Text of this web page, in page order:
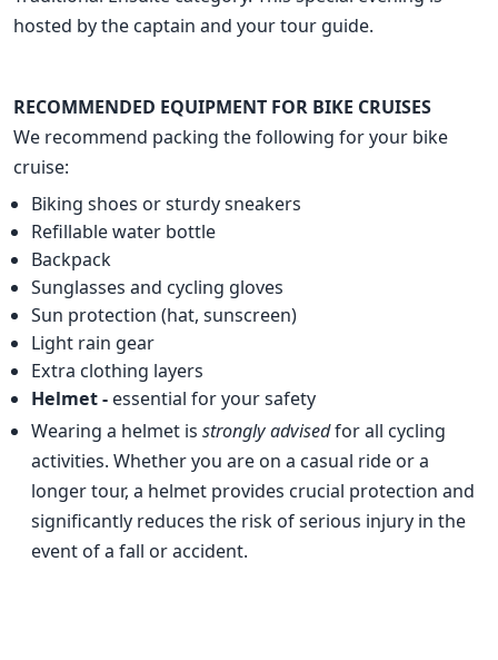
hosted by the captain and your tour guide.
RECOMMENDED EQUIPMENT FOR BIKE CRUISES
We recommend packing the following for your bike
cruise:
Biking shoes or sturdy sneakers
Refillable water bottle
Backpack
Sunglasses and cycling gloves
Sun protection (hat, sunscreen)
Light rain gear
Extra clothing layers
Helmet - essential for your safety
Wearing a helmet isstrongly advisedfor all cycling
activities. Whether you are on a casual ride or a
longer tour, a helmet provides crucial protection and
significantly reduces the risk of serious injury in the
event of a fall or accident.